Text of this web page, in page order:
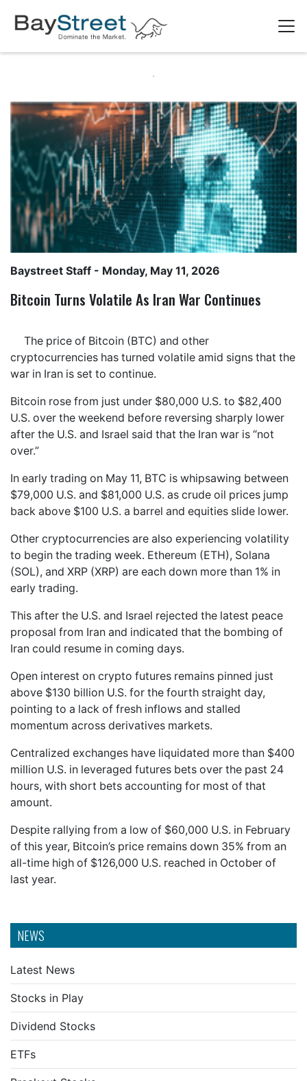
NEWS
Latest News
Stocks in Play
Dividend Stocks
ETFs
Baystreet Staff - Monday, May 11, 2026
Bitcoin Turns Volatile As Iran War Continues
The price of Bitcoin (BTC) and other
cryptocurrencies has turned volatile amid signs that the
war in Iran is set to continue.
Bitcoin rose from just under $80,000 U.S. to $82,400
U.S. over the weekend before reversing sharply lower
after the U.S. and Israel said that the Iran war is “not
over.”
In early trading on May 11, BTC is whipsawing between
$79,000 U.S. and $81,000 U.S. as crude oil prices jump
back above $100 U.S. a barrel and equities slide lower.
Other cryptocurrencies are also experiencing volatility
to begin the trading week. Ethereum (ETH), Solana
(SOL), and XRP (XRP) are each down more than 1% in
early trading.
This after the U.S. and Israel rejected the latest peace
proposal from Iran and indicated that the bombing of
Iran could resume in coming days.
Open interest on crypto futures remains pinned just
above $130 billion U.S. for the fourth straight day,
pointing to a lack of fresh inflows and stalled
momentum across derivatives markets.
Centralized exchanges have liquidated more than $400
million U.S. in leveraged futures bets over the past 24
hours, with short bets accounting for most of that
amount.
Despite rallying from a low of $60,000 U.S. in February
of this year, Bitcoin’s price remains down 35% from an
all-time high of $126,000 U.S. reached in October of
last year.